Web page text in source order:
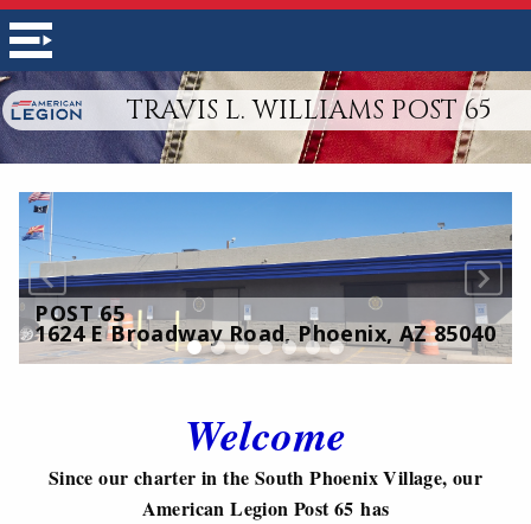
TRAVIS L. WILLIAMS POST 65
POST 65
1624 E Broadway Road, Phoenix, AZ 85040
Welcome
Since our charter in the South Phoenix Village, our
American Legion Post 65 has